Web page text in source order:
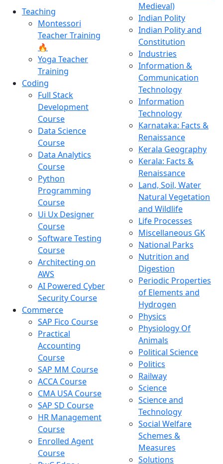
Teaching
Montessori
Teacher Training
🔥
Yoga Teacher
Training
Coding
Full Stack
Development
Course
Data Science
Course
Data Analytics
Course
Python
Programming
Course
Ui Ux Designer
Course
Software Testing
Course
Architecting on
AWS
AI Powered Cyber
Security Course
Commerce
SAP Fico Course
Practical
Accounting
Course
SAP MM Course
ACCA Course
CMA USA Course
SAP SD Course
HR Management
Course
Enrolled Agent
Course
Medieval)
Indian Polity
Indian Polity and
Constitution
Industries
Information &
Communication
Technology
Information
Technology
Karnataka: Facts &
Renaissance
Kerala Geography
Kerala: Facts &
Renaissance
Land, Soil, Water
Natural Vegetation
and Wildlife
Life Processes
Miscellaneous GK
National Parks
Nutrition and
Digestion
Periodic Properties
of Elements and
Hydrogen
Physics
Physiology Of
Animals
Political Science
Politics
Railway
Science
Science and
Technology
Social Welfare
Schemes &
Measures
Solutions